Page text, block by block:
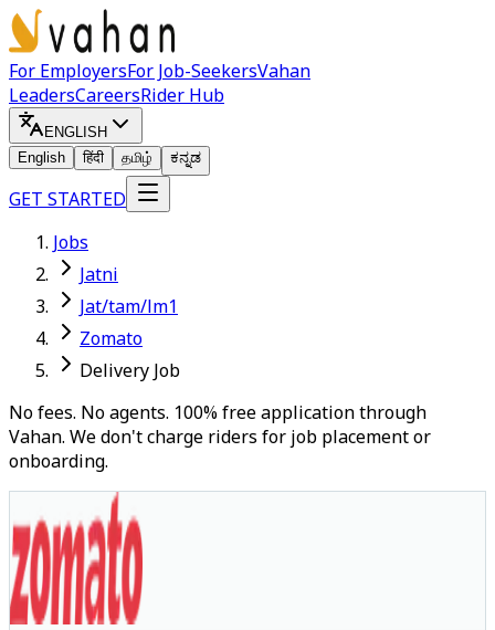
For EmployersFor Job-SeekersVahan
LeadersCareersRider Hub
ENGLISH
English
हिंदी தமிழ் ಕನ್ನಡ
GET STARTED
Jobs
Jatni
Jat/tam/lm1
Zomato
Delivery Job
No fees. No agents. 100% free application through
Vahan. We don't charge riders for job placement or
onboarding.